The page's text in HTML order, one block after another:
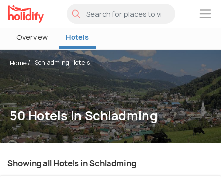
×
Overview Hotels
Home Schladming Hotels
50 Hotels In Schladming
Showing all Hotels in Schladming